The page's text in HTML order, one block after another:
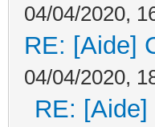
04/04/2020,
RE: [Aide]
04/04/2020,
RE: